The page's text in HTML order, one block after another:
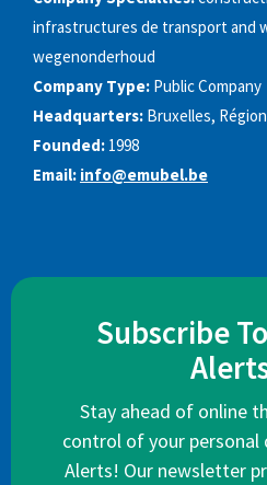
infrastructures de transport and
wegenonderhoud
Company Type: Public Company
Headquarters: Bruxelles,
Founded: 1998
Email: info@emubel.be
Subscribe
Stay ahead of online
control of your personal
Alerts! Our newsletter